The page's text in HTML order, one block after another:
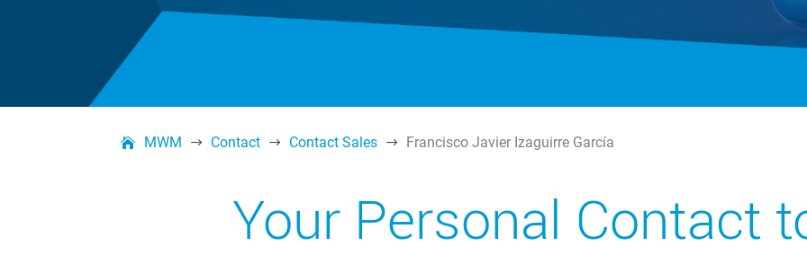
MWM $ Contact $ Contact Sales $ Francisco Javier Izaguirre García
Your Personal Contact